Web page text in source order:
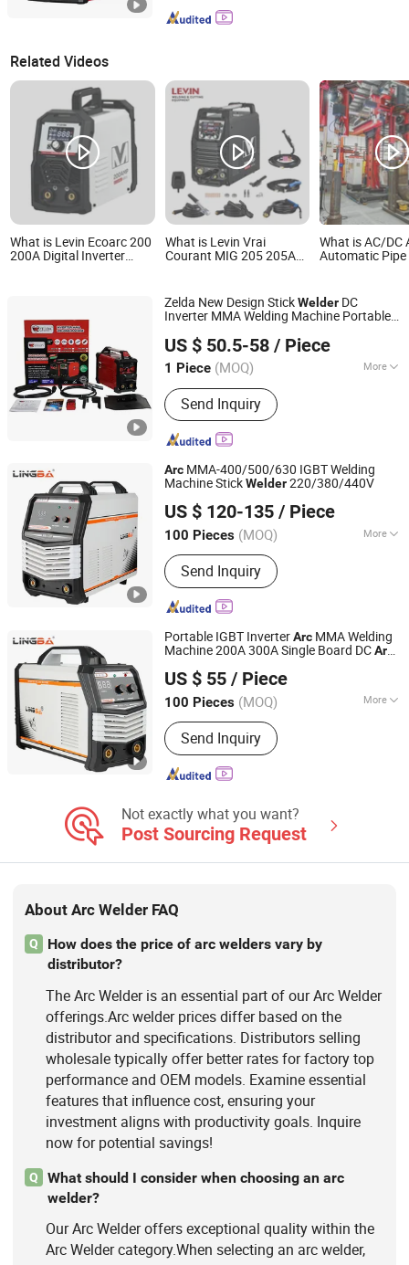
Related Videos
What is Levin Ecoarc 200
200A Digital Inverter
What is Levin Vrai
Courant MIG 205 205A
Process Portable Welding
Machine with LCD
Display
What is AC/DC
Automatic
Zelda New Design StickWelder DC
Inverter MMA Welding Machine Portable
US $ 50.5-58 / Piece
1 Piece (MOQ) More
Main Products:Welding Machine,
Welding Products, Welding Generators,
Welding Accessories, Air Plasma
Cutters, Stud Welder, CNC Cutting
Machine, Spot Welder, Laser Welding
Machine, Welding Helmets
Send Inquiry
Zhejiang Zelda Tools Co., Ltd.
Zhejiang, China
Since 2025
Arc MMA-400/500/630 IGBT Welding
Machine StickWelder220/380/440V
US $ 120-135 / Piece
100 Pieces (MOQ) More
Cooling Way :Air Cooling
Send Inquiry
Zhejiang Lingba Welding Equipment Co., Ltd
Zhejiang, China
Since 2020
Portable IGBT InverterArc MMA Welding
Machine 200A 300A Single Board DCArc
US $ 55 / Piece
100 Pieces (MOQ) More
Main Products:Welding Machine Arc
TIG MIG MMA IGBT, Inverter
Mmawelding Machine Dual Voltage
Welding, Arc Welding Machine MIG
Machine Plasma Cutting Machine,
Welding Equipment Welding Machine
Manufacture, Dual Voltage Welding
Machine 110V/220V MMA Weldi,
Welding Machine, 120AMP 140AMP
160AMP 180AMP 200AMP Welding
Machi, Battery Charger Welding
Soldarapara
Send Inquiry
Zhejiang Lingba Welding Equipment Co., Ltd
Zhejiang, China
Since 2020
Not exactly what you want?
Post Sourcing Request
About Arc Welder FAQ
Q
How does the price of arc welders vary by
distributor?
The Arc Welder is an essential part of our Arc Welder
offerings.Arc welder prices differ based on the
distributor and specifications. Distributors selling
wholesale typically offer better rates for factory top
performance and OEM models. Examine essential
features that influence cost, ensuring your
investment aligns with productivity goals. Inquire
now for potential savings!
Q
What should I consider when choosing an arc
welder?
Our Arc Welder offers exceptional quality within the
Arc Welder category.When selecting an arc welder,